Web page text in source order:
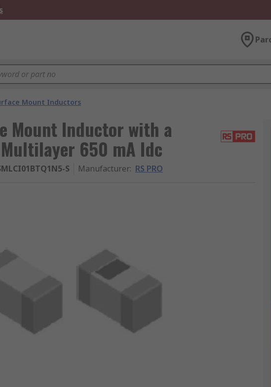
Mount Inductors
Mount Inductor with a
650 mA Idc
S Manufacturer: RS PRO